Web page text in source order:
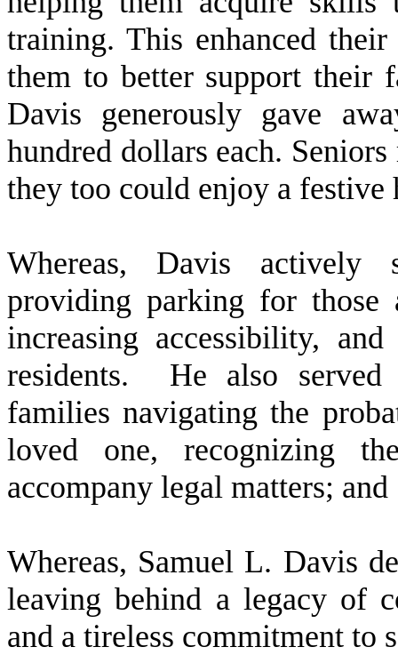
training. This enhanced
them to better support their
Davis generously gave
hundred dollars each.
they too could enjoy a festive
Whereas, Davis actively
providing parking for those
increasing accessibility,
residents. He also served
families navigating the
loved one, recognizing
accompany legal matters; and
Whereas, Samuel L. Davis
leaving behind a legacy of
and a tireless commitment to